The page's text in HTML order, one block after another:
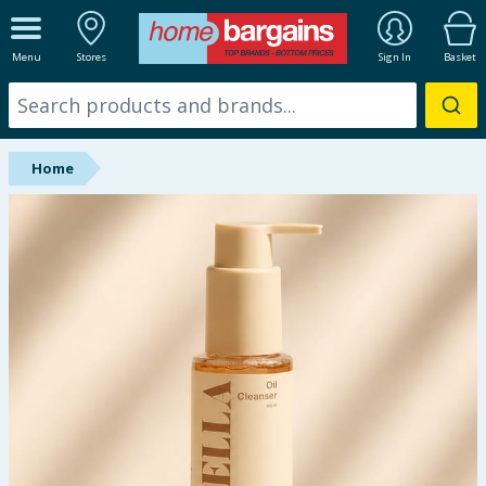
Menu Stores Sign In Basket
ALL DEPARTMENTS
New In
Online Exclusive
Starbuys
Home